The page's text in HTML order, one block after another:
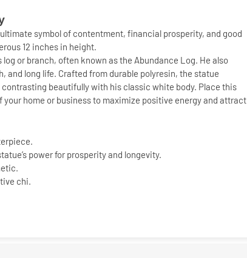
symbol of contentment, financial prosperity, and good
12 inches in height.
log or branch, often known as the Abundance Log. He also
and long life. Crafted from durable polyresin, the statue
beautifully with his classic white body. Place this
your home or business to maximize positive energy and attract
power for prosperity and longevity.
chi.